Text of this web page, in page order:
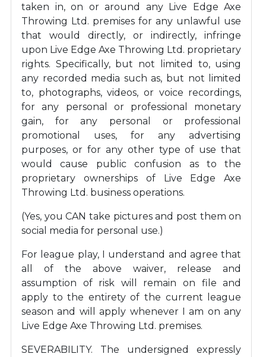
taken in, on or around any Live Edge Axe
Throwing Ltd. premises for any unlawful use
that would directly, or indirectly, infringe
upon Live Edge Axe Throwing Ltd. proprietary
rights. Specifically, but not limited to, using
any recorded media such as, but not limited
to, photographs, videos, or voice recordings,
for any personal or professional monetary
gain, for any personal or professional
promotional uses, for any advertising
purposes, or for any other type of use that
would cause public confusion as to the
proprietary ownerships of Live Edge Axe
Throwing Ltd. business operations.
(Yes, you CAN take pictures and post them on
social media for personal use.)
For league play, I understand and agree that
all of the above waiver, release and
assumption of risk will remain on file and
apply to the entirety of the current league
season and will apply whenever I am on any
Live Edge Axe Throwing Ltd. premises.
SEVERABILITY. The undersigned expressly